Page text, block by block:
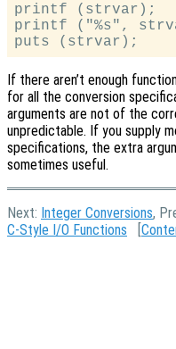
printf (strvar);
printf ("%s",
If there aren’t enough
for all the conversion
arguments are not of the
unpredictable. If you supply
specifications, the extra
sometimes useful.
Next: Integer Conversions,
C-Style I/O Functions [